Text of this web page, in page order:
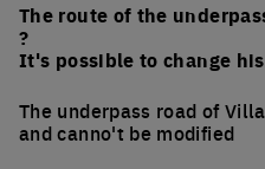
The route of the
?
It's possible to change
The underpass road of
and canno't be modified